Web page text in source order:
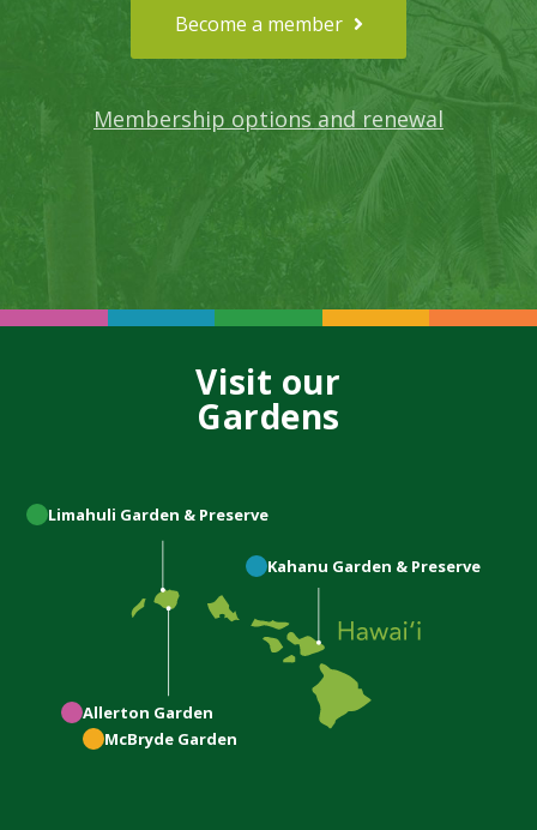
Become a member
Membership options and renewal
Visit our
Gardens
Limahuli Garden & Preserve
Kahanu Garden & Preserve
Allerton Garden
McBryde Garden